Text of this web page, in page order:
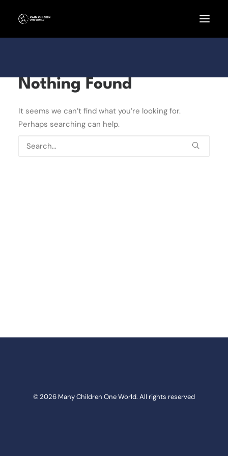
Nothing Found
It seems we can’t find what you’re looking for.
Perhaps searching can help.
© 2026 Many Children One World. All rights reserved